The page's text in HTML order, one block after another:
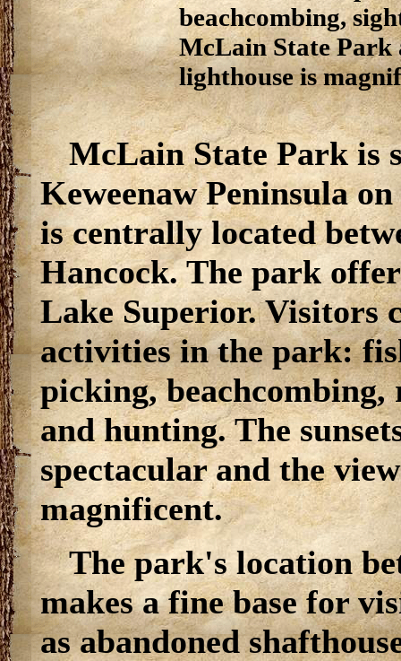
beachcombing,
McLain State Park
lighthouse is
McLain State Park is
Keweenaw Peninsula
is centrally located
Hancock. The park
Lake Superior. Visitors
activities in the park:
picking, beachcombing,
and hunting. The
spectacular and the
magnificent.
The park's location
makes a fine base for
as abandoned